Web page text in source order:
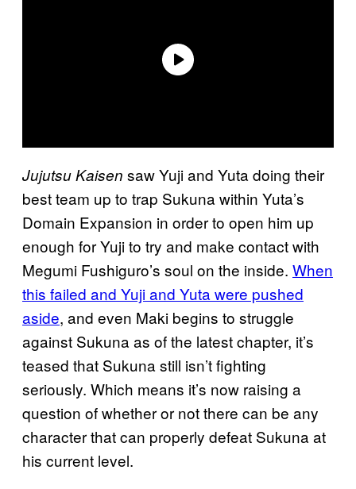
Jujutsu Kaisen saw Yuji and Yuta doing their
best team up to trap Sukuna within Yuta’s
Domain Expansion in order to open him up
enough for Yuji to try and make contact with
Megumi Fushiguro’s soul on the inside. When
this failed and Yuji and Yuta were pushed
aside, and even Maki begins to struggle
against Sukuna as of the latest chapter, it’s
teased that Sukuna still isn’t fighting
seriously. Which means it’s now raising a
question of whether or not there can be any
character that can properly defeat Sukuna at
his current level.